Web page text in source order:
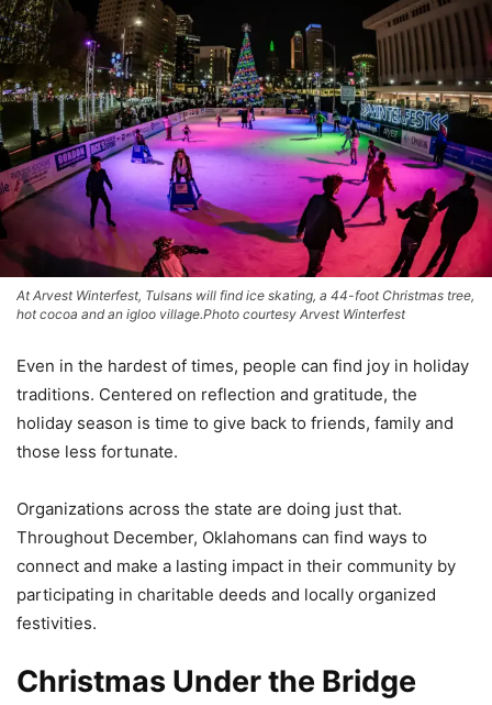
At Arvest Winterfest, Tulsans will find ice skating, a 44-foot Christmas tree,
hot cocoa and an igloo village.Photo courtesy Arvest Winterfest
Even in the hardest of times, people can find joy in holiday
traditions. Centered on reflection and gratitude, the
holiday season is time to give back to friends, family and
those less fortunate.
Organizations across the state are doing just that.
Throughout December, Oklahomans can find ways to
connect and make a lasting impact in their community by
participating in charitable deeds and locally organized
festivities.
Christmas Under the Bridge